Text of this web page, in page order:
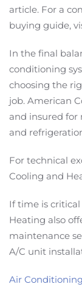
article. For a
buying guide,
In the final
conditioning
choosing the
job. American
and insured for
and
For technical
Cooling and
If time is
Heating also
maintenance
A/C unit
Air